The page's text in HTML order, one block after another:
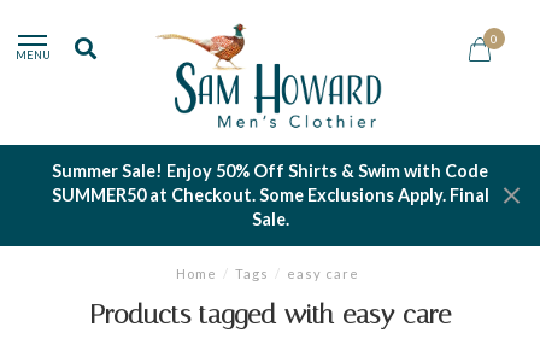
MENU
0
Summer Sale! Enjoy 50% Off Shirts & Swim with Code
SUMMER50 at Checkout. Some Exclusions Apply. Final
Sale.
Home / Tags / easy care
Products tagged with easy care